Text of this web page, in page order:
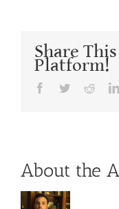
Share
Platform!
Facebook
TwitterReddit
About the